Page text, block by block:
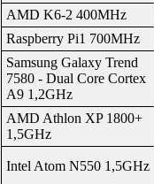
AMD K6-2 400MHz
Raspberry Pi1 700MHz
Samsung Galaxy Trend
7580 - Dual Core Cortex
A9 1,2GHz
AMD Athlon XP 1800+
1,5GHz
Intel Atom N550 1,5GHz